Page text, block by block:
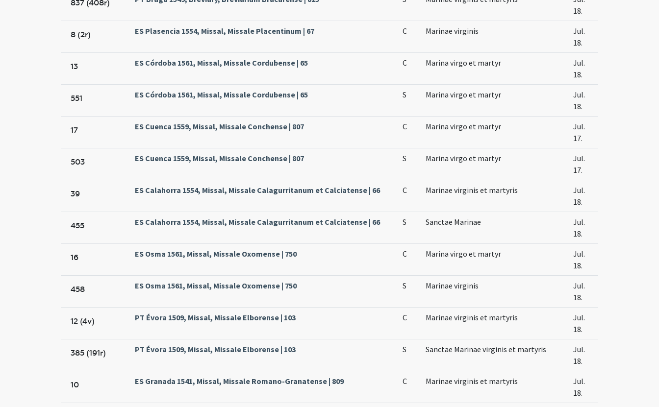
837 (408r)
18.
8 (2r) ES Plasencia 1554, Missal, Missale Placentinum | 67 C Marinae virginis
Jul.
18.
13 ES Córdoba 1561, Missal, Missale Cordubense | 65 C Marina virgo et martyr
Jul.
18.
551 ES Córdoba 1561, Missal, Missale Cordubense | 65 S Marina virgo et martyr
Jul.
18.
17 ES Cuenca 1559, Missal, Missale Conchense | 807 C Marina virgo et martyr
Jul.
17.
503 ES Cuenca 1559, Missal, Missale Conchense | 807 S Marina virgo et martyr
Jul.
17.
39 ES Calahorra 1554, Missal, Missale Calagurritanum et Calciatense | 66 C Marinae virginis et martyris
Jul.
18.
455 ES Calahorra 1554, Missal, Missale Calagurritanum et Calciatense | 66 S Sanctae Marinae
Jul.
18.
16 ES Osma 1561, Missal, Missale Oxomense | 750 C Marina virgo et martyr
Jul.
18.
458 ES Osma 1561, Missal, Missale Oxomense | 750 S Marinae virginis
Jul.
18.
12 (4v) PT Évora 1509, Missal, Missale Elborense | 103 C Marinae virginis et martyris
Jul.
18.
385 (191r) PT Évora 1509, Missal, Missale Elborense | 103 S Sanctae Marinae virginis et martyris
Jul.
18.
10 ES Granada 1541, Missal, Missale Romano-Granatense | 809 C Marinae virginis et martyris
Jul.
18.